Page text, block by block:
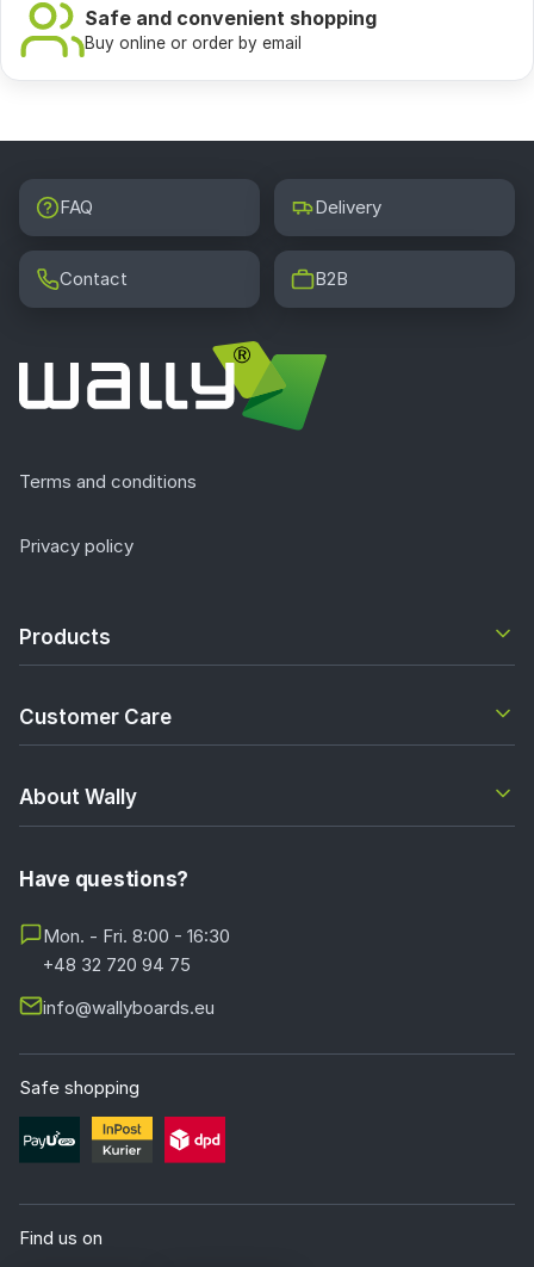
Safe and convenient shopping
Buy online or order by email
FAQ Delivery
Contact B2B
Terms and conditions
Privacy policy
Products
Customer Care
About Wally
Have questions?
Mon. - Fri. 8:00 - 16:30
+48 32 720 94 75
info@wallyboards.eu
Safe shopping
Find us on